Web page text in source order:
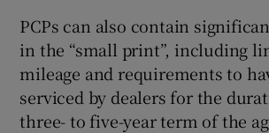
PCPs can also contain
in the “small print”, including
mileage and requirements to
serviced by dealers for the
three- to five-year term of the